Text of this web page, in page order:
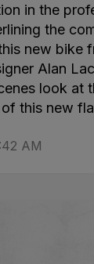
in the
the
new bike
Alan
look at
this new
AM